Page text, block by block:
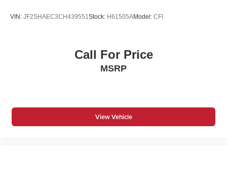
VIN: JF2SHAEC3CH439551Stock: H61505AModel: CFI
Call For Price
MSRP
View Vehicle